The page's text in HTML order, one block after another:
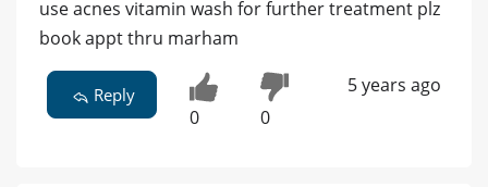
use acnes vitamin wash for further treatment plz
book appt thru marham
Reply
0 0
5 years ago